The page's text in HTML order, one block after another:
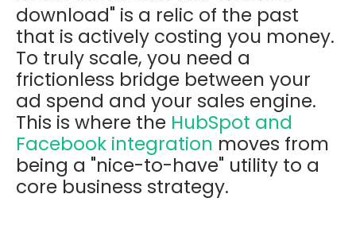
download" is a relic of the past
that is actively costing you money.
To truly scale, you need a
frictionless bridge between your
ad spend and your sales engine.
This is where the HubSpot and
Facebook integration moves from
being a "nice-to-have" utility to a
core business strategy.